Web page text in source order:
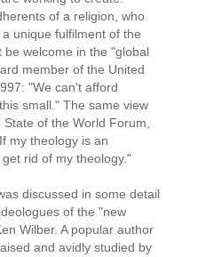
of a religion, who
unique fulfilment of the
welcome in the "global
member of the United
"We can't afford
small." The same view
of the World Forum,
my theology is an
rid of my theology."
discussed in some detail
of the "new
Wilber. A popular author
and avidly studied by